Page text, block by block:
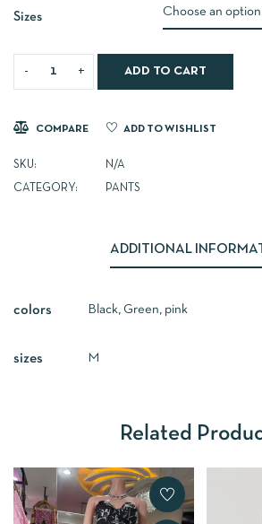
Sizes
ADD TO CART
COMPARE ADD TO WISHLIST
SKU: N/A
CATEGORY: PANTS
ADDITIONAL
colors Black, Green, pink
sizes M
Related